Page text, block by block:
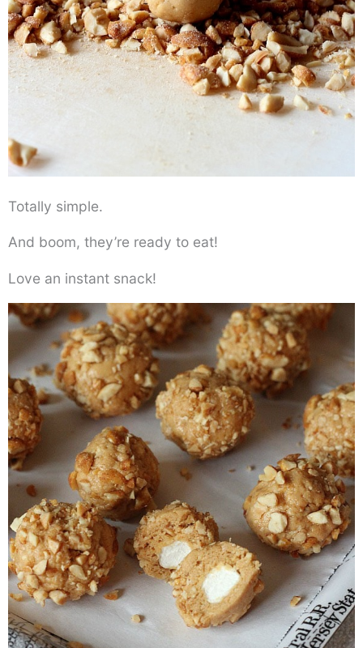
Totally simple.
And boom, they’re ready to eat!
Love an instant snack!